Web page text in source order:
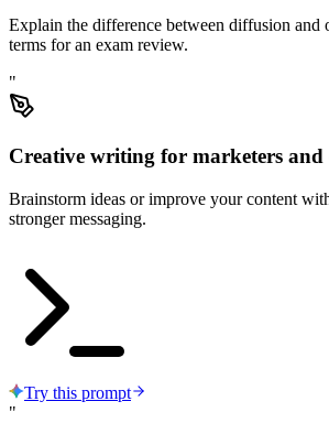
Explain the difference between diffusion and
terms for an exam review.
"
Creative writing for marketers and
Brainstorm ideas or improve your content
stronger messaging.
Try this prompt
"